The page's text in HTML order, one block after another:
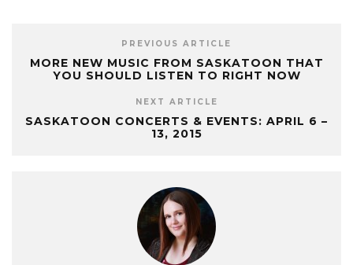
PREVIOUS ARTICLE
MORE NEW MUSIC FROM SASKATOON THAT
YOU SHOULD LISTEN TO RIGHT NOW
NEXT ARTICLE
SASKATOON CONCERTS & EVENTS: APRIL 6 –
13, 2015